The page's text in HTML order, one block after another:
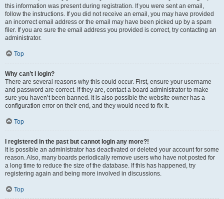
this information was present during registration. If you were sent an email,
follow the instructions. If you did not receive an email, you may have provided
an incorrect email address or the email may have been picked up by a spam
filer. If you are sure the email address you provided is correct, try contacting an
administrator.
Top
Why can’t I login?
There are several reasons why this could occur. First, ensure your username
and password are correct. If they are, contact a board administrator to make
sure you haven’t been banned. It is also possible the website owner has a
configuration error on their end, and they would need to fix it.
Top
I registered in the past but cannot login any more?!
It is possible an administrator has deactivated or deleted your account for some
reason. Also, many boards periodically remove users who have not posted for
a long time to reduce the size of the database. If this has happened, try
registering again and being more involved in discussions.
Top